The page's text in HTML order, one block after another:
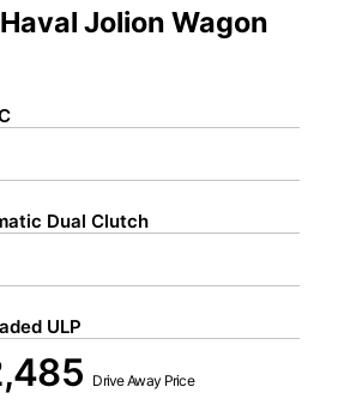
Jolion Wagon
Dual Clutch
ULP
Drive Away Price